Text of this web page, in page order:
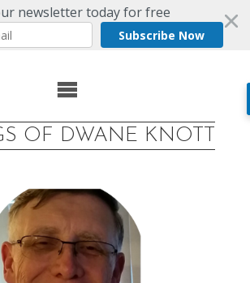
newsletter today for free
Subscribe Now
OF DWANE KNOTT